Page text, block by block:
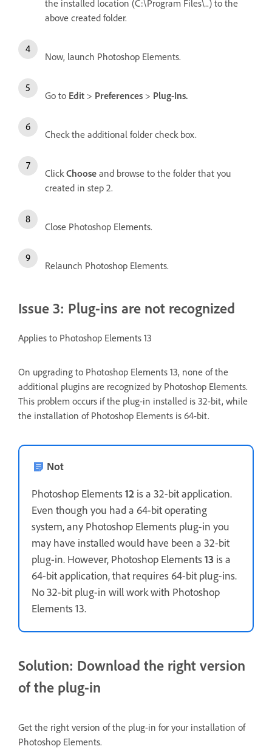
the installed location (C:\Program Files\..) to the
above created folder.
Now, launch Photoshop Elements.
Go to Edit > Preferences > Plug-Ins.
Check the additional folder check box.
Click Choose and browse to the folder that you
created in step 2.
Close Photoshop Elements.
Relaunch Photoshop Elements.
Issue 3: Plug-ins are not recognized
Applies to Photoshop Elements 13
On upgrading to Photoshop Elements 13, none of the
additional plugins are recognized by Photoshop Elements.
This problem occurs if the plug-in installed is 32-bit, while
the installation of Photoshop Elements is 64-bit.
Not
Photoshop Elements12 is a 32-bit application.
Even though you had a 64-bit operating
system, any Photoshop Elements plug-in you
may have installed would have been a 32-bit
plug-in. However, Photoshop Elements13 is a
64-bit application, that requires 64-bit plug-ins.
No 32-bit plug-in will work with Photoshop
Elements 13.
Solution: Download the right version
of the plug-in
Get the right version of the plug-in for your installation of
Photoshop Elements.